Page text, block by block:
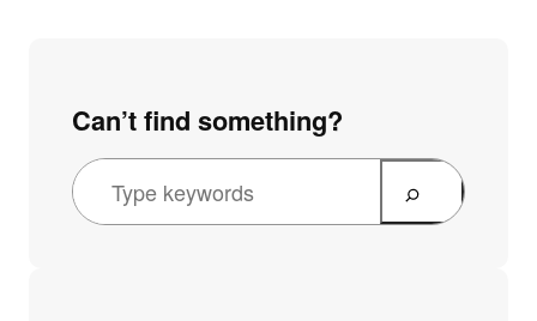
Can’t find something?